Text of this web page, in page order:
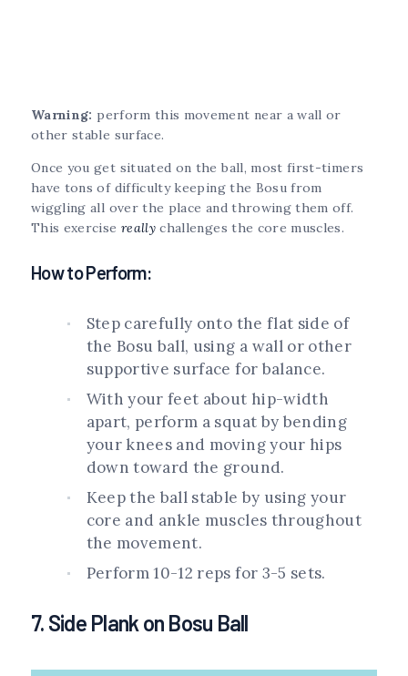
Warning: perform this movement near a wall or
other stable surface.
Once you get situated on the ball, most first-timers
have tons of difficulty keeping the Bosu from
wiggling all over the place and throwing them off.
This exercise reallychallenges the core muscles.
How to Perform:
Step carefully onto the flat side of
the Bosu ball, using a wall or other
supportive surface for balance.
With your feet about hip-width
apart, perform a squat by bending
your knees and moving your hips
down toward the ground.
Keep the ball stable by using your
core and ankle muscles throughout
the movement.
Perform 10-12 reps for 3-5 sets.
7. Side Plank on Bosu Ball